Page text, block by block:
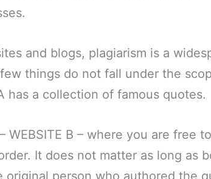
and blogs, plagiarism is a
things do not fall under the
has a collection of famous quotes.
WEBSITE B – where you are free
It does not matter as long as
person who authored the